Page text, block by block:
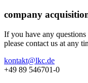
company
If you have any
please contact us at any
kontakt@lkc.de
+49 89 546701-0